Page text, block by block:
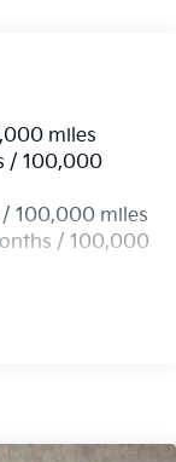
Steering
4-Wheel ABS,
Assist, Hill
miles
/ 100,000
100,000 miles
/ 100,000